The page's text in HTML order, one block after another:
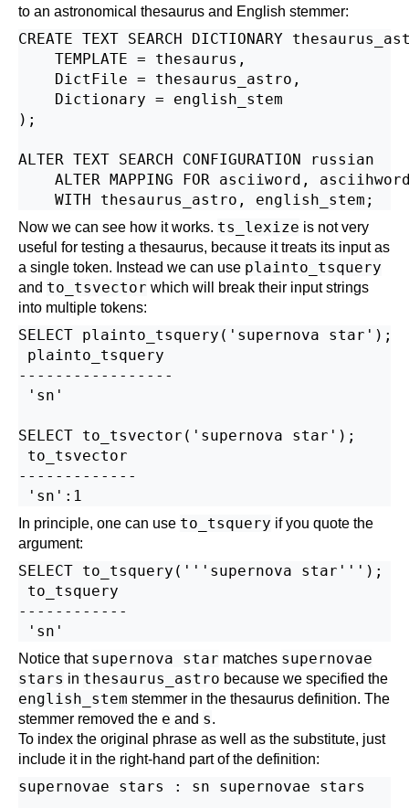
to an astronomical thesaurus and English stemmer:
CREATE TEXT SEARCH DICTIONARY
    TEMPLATE = thesaurus,
    DictFile = thesaurus_astro,
    Dictionary = english_stem
);
ALTER TEXT SEARCH CONFIGURATION russian
ALTER MAPPING FOR asciiword,
Now we can see how it works. ts_lexize is not very
useful for testing a thesaurus, because it treats its input as
a single token. Instead we can use plainto_tsquery
and to_tsvector which will break their input strings
into multiple tokens:
SELECT plainto_tsquery('supernova star');
plainto_tsquery
-----------------
'sn'
SELECT to_tsvector('supernova star');
to_tsvector
-------------
In principle, one can use to_tsquery if you quote the
argument:
SELECT to_tsquery('''supernova star''');
to_tsquery
------------
Notice that supernova star matches supernovae
stars in thesaurus_astro because we specified the
english_stem stemmer in the thesaurus definition. The
stemmer removed the e and s.
To index the original phrase as well as the substitute, just
include it in the right-hand part of the definition:
supernovae stars : sn supernovae stars